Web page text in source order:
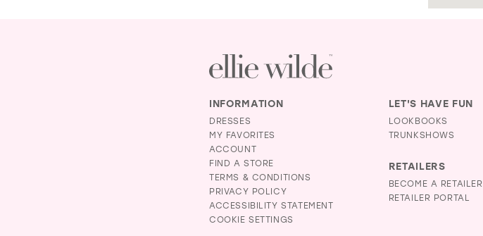
INFORMATION
DRESSES
MY FAVORITES
ACCOUNT
FIND A STORE
TERMS & CONDITIONS
PRIVACY POLICY
ACCESSIBILITY STATEMENT
COOKIE SETTINGS
LET'S HAVE FUN
LOOKBOOKS
TRUNKSHOWS
RETAILERS
BECOME A RETAILER
RETAILER PORTAL